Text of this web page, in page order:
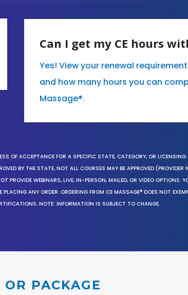
Can I get my CE hours
Yes! View your renewal
and how many hours you can
Massage®.
OF ACCEPTANCE FOR A SPECIFIC STATE, CATEGORY, OR
BY THE STATE, NOT ALL COURSES MAY BE APPROVED (PROVIDER
PROVIDE WEBINARS, LIVE, IN-PERSON, MAILED, OR VIDEO OPTIONS.
ANY ORDER. ORDERING FROM CE MASSAGE® DOES NOT
NOTE: INFORMATION IS SUBJECT TO CHANGE.
PACKAGE